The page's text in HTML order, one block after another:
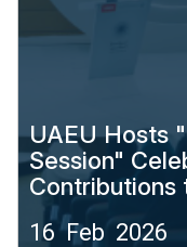
UAEU Hosts
Session"
Contributions
16 Feb 2026